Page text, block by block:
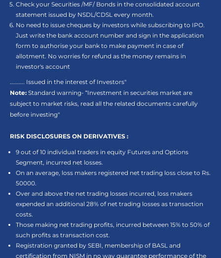
Check your Securities /MF/ Bonds in the consolidated account
statement issued by NSDL/CDSL every month.
No need to issue cheques by investors while subscribing to IPO.
Just write the bank account number and sign in the application
form to authorise your bank to make payment in case of
allotment. No worries for refund as the money remains in
investor's account
.......... Issued in the interest of Investors"
Note: Standard warning- “Investment in securities market are
subject to market risks, read all the related documents carefully
before investing"
RISK DISCLOSURES ON DERIVATIVES :
9 out of 10 individual traders in equity Futures and Options
Segment, incurred net losses.
On an average, loss makers registered net trading loss close to Rs.
50000.
Over and above the net trading losses incurred, loss makers
expended an additional 28% of net trading losses as transaction
costs.
Those making net trading profits, incurred between 15% to 50% of
such profits as transaction cost.
Registration granted by SEBI, membership of BASL and
certification from NISM in no way guarantee performance of the